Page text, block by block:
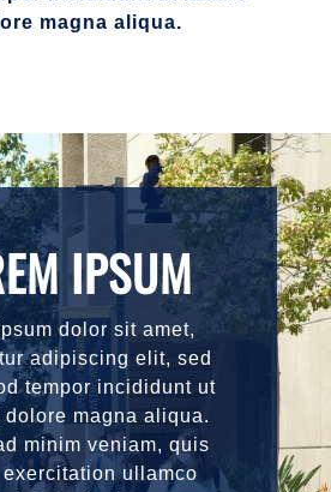
magna aliqua.
IPSUM
dolor sit amet,
adipiscing elit, sed
tempor incididunt ut
dolore magna aliqua.
minim veniam, quis
exercitation ullamco